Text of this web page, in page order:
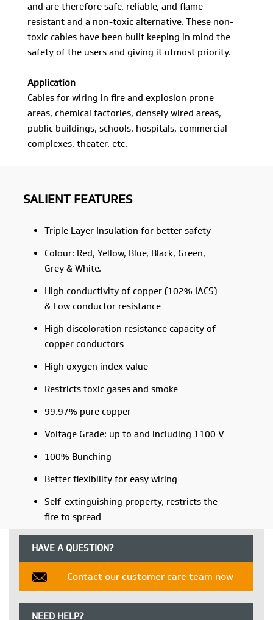
and are therefore safe, reliable, and flame
resistant and a non-toxic alternative. These non-
toxic cables have been built keeping in mind the
safety of the users and giving it utmost priority.
Application
Cables for wiring in fire and explosion prone
areas, chemical factories, densely wired areas,
public buildings, schools, hospitals, commercial
complexes, theater, etc.
SALIENT FEATURES
Triple Layer Insulation for better safety
Colour: Red, Yellow, Blue, Black, Green,
Grey & White.
High conductivity of copper (102% IACS)
& Low conductor resistance
High discoloration resistance capacity of
copper conductors
High oxygen index value
Restricts toxic gases and smoke
99.97% pure copper
Voltage Grade: up to and including 1100 V
100% Bunching
Better flexibility for easy wiring
Self-extinguishing property, restricts the
fire to spread
HAVE A QUESTION?
Contact our customer care team now
NEED HELP?